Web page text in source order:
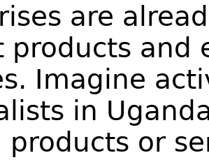
are
products and
Imagine
in
products or